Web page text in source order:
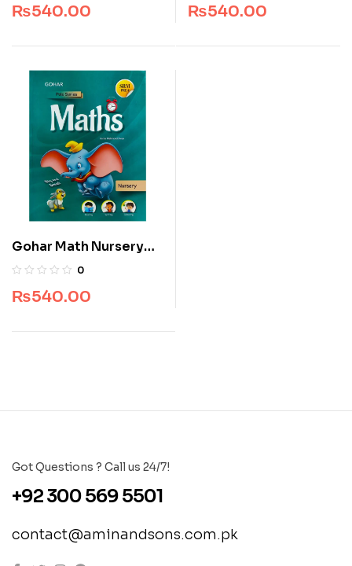
₨540.00 ₨540.00
Gohar Math Nursery
SkyLark Polo Series
0
₨540.00
Got Questions ? Call us 24/7!
+92 300 569 5501
contact@aminandsons.com.pk